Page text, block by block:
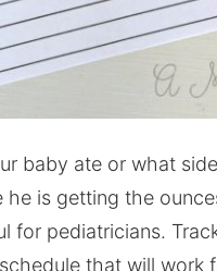
baby ate or what
is getting the
for pediatricians.
that will work